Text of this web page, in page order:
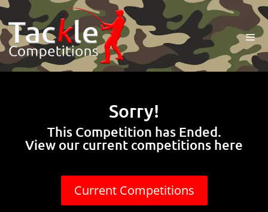
Sorry!
This Competition has Ended.
View our current competitions here
Current Competitions